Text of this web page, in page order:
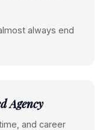
always end
Agency
and career